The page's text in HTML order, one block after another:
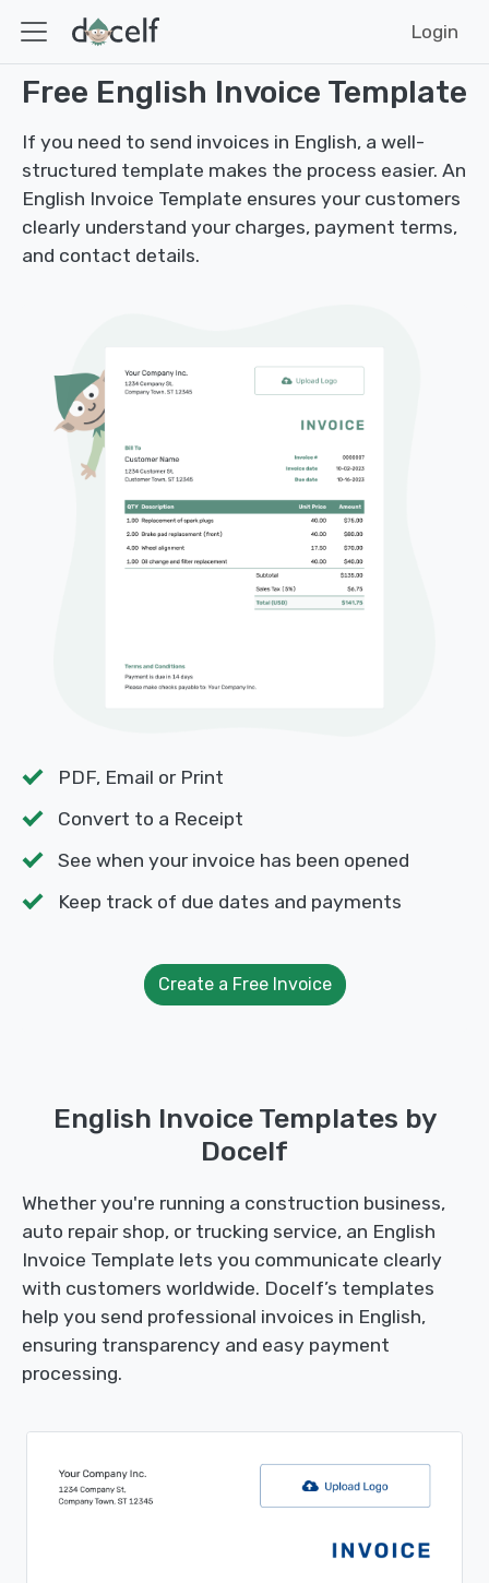
Login
Free English Invoice Template
If you need to send invoices in English, a well-
structured template makes the process easier. An
English Invoice Template ensures your customers
clearly understand your charges, payment terms,
and contact details.
PDF, Email or Print
Convert to a Receipt
See when your invoice has been opened
Keep track of due dates and payments
Create a Free Invoice
English Invoice Templates by
Docelf
Whether you're running a construction business,
auto repair shop, or trucking service, an English
Invoice Template lets you communicate clearly
with customers worldwide. Docelf’s templates
help you send professional invoices in English,
ensuring transparency and easy payment
processing.